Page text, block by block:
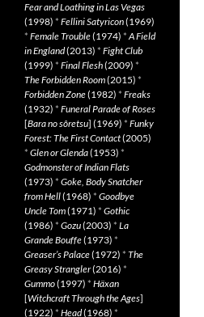
Fear and Loathing in Las Vegas
(1998) * Fellini Satyricon(1969)
* Female Trouble(1974) *A Field
in England(2013) * Fight Club
(1999) * Final Flesh(2009) *
The Forbidden Room(2015) *
Forbidden Zone(1982) * Freaks
(1932) * Funeral Parade of Roses
[Bara no sôretsu] (1969) * Funky
Forest: The First Contact(2005)
* Glen or Glenda(1953) *
Godmonster of Indian Flats
(1973) * Goke, Body Snatcher
from Hell(1968) * Goodbye
Uncle Tom(1971) * Gothic
(1986) * Gozu(2003) * La
Grande Bouffe(1973) *
Greaser’s Palace(1972) * The
Greasy Strangler(2016) *
Gummo(1997) * Häxan
[Witchcraft Through the Ages]
(1922) * Head(1968) *